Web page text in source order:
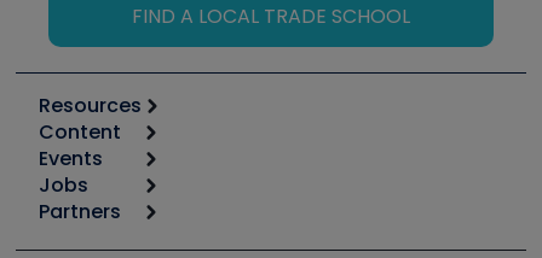
FIND A LOCAL TRADE SCHOOL
Resources
Calculators
Tool list
Apps
Great Books
Content
Start
Podcasts
Events
6th Annual HVAC/R Training Symposium
Jobs
Job Posts
Partners